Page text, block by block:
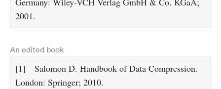
2001.
An edited book
[1]
Salomon D. Handbook of Data Compression.
London: Springer; 2010.